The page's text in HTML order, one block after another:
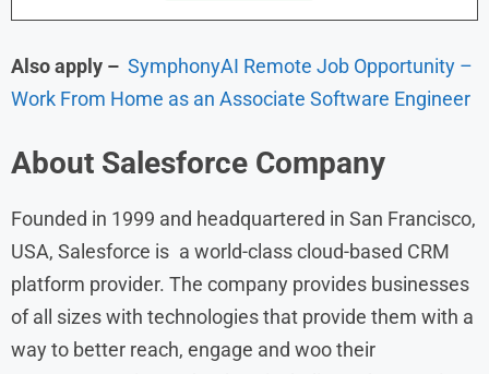
Also apply – SymphonyAI Remote Job Opportunity –
Work From Home as an Associate Software Engineer
About Salesforce Company
Founded in 1999 and headquartered in San Francisco,
USA, Salesforce is a world-class cloud-based CRM
platform provider. The company provides businesses
of all sizes with technologies that provide them with a
way to better reach, engage and woo their